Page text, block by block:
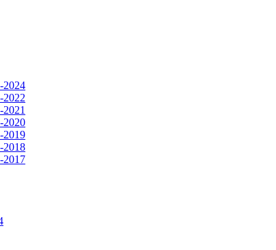
2024
2022
2020
2019
2018
2017